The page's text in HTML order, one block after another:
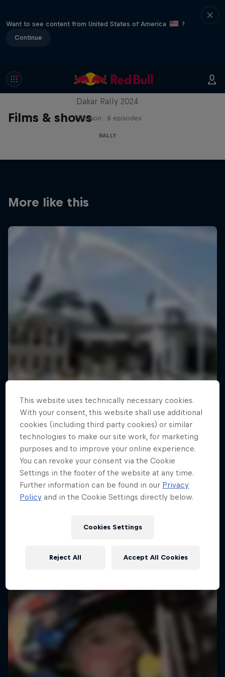
Want to see content from United States of America
?
Continue
Films & shows
Dakar: In the Dust
Dakar Rally 2024
1 Season · 8 episodes
RALLY
More like this
This website uses technically necessary cookies.
With your consent, this website shall use additional
cookies (including third party cookies) or similar
technologies to make our site work, for marketing
purposes and to improve your online experience.
You can revoke your consent via the Cookie
Settings in the footer of the website at any time.
Further information can be found in our Privacy
Policy and in the Cookie Settings directly below.
Cookies Settings
Reject All Accept All Cookies